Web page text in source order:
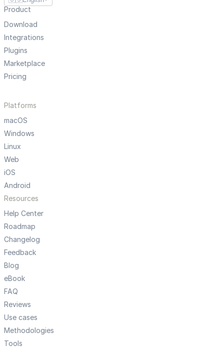
Product
Download
Integrations
Plugins
Marketplace
Pricing
Platforms
macOS
Windows
Linux
Web
iOS
Android
Resources
Help Center
Roadmap
Changelog
Feedback
Blog
eBook
FAQ
Reviews
Use cases
Methodologies
Tools